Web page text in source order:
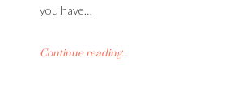
you have…
Continue reading...